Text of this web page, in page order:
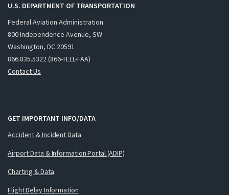
U.S. DEPARTMENT OF TRANSPORTATION
Federal Aviation Administration
800 Independence Avenue, SW
Washington, DC 20591
866.835.5322 (866-TELL-FAA)
Contact Us
GET IMPORTANT INFO/DATA
Accident & Incident Data
Airport Data & Information Portal (ADIP)
Charting & Data
Flight Delay Information